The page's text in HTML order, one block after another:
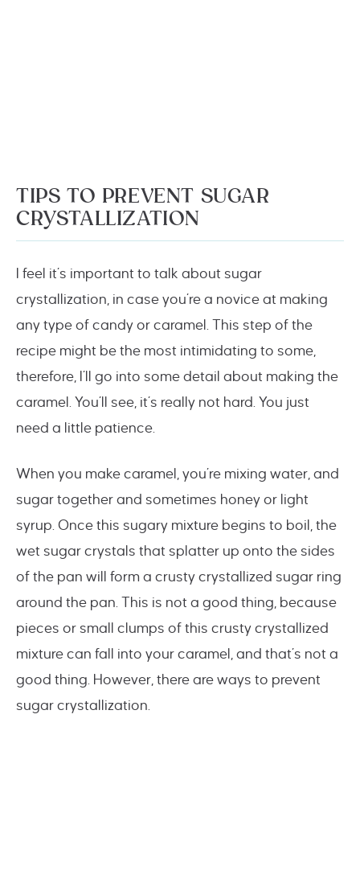
TIPS TO PREVENT SUGAR
CRYSTALLIZATION
I feel it’s important to talk about sugar
crystallization, in case you’re a novice at making
any type of candy or caramel. This step of the
recipe might be the most intimidating to some,
therefore, I’ll go into some detail about making the
caramel. You’ll see, it’s really not hard. You just
need a little patience.
When you make caramel, you’re mixing water, and
sugar together and sometimes honey or light
syrup. Once this sugary mixture begins to boil, the
wet sugar crystals that splatter up onto the sides
of the pan will form a crusty crystallized sugar ring
around the pan. This is not a good thing, because
pieces or small clumps of this crusty crystallized
mixture can fall into your caramel, and that’s not a
good thing. However, there are ways to prevent
sugar crystallization.